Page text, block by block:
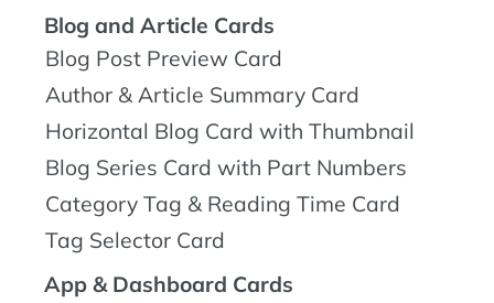
Blog and Article Cards
Blog Post Preview Card
Author & Article Summary Card
Horizontal Blog Card with Thumbnail
Blog Series Card with Part Numbers
Category Tag & Reading Time Card
Tag Selector Card
App & Dashboard Cards